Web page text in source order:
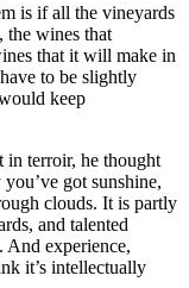
is if all the vineyards
the wines that
that it will make in
to be slightly
keep
in terroir, he thought
got sunshine,
clouds. It is partly
and talented
And experience,
it’s intellectually